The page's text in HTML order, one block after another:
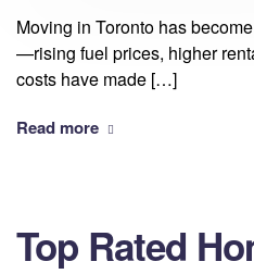
Moving in Toronto has
—rising fuel prices, higher
costs have made […]
Read more
Top Rated